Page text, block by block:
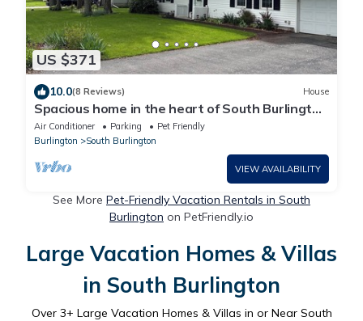
US $371
10.0(8 Reviews) House
Spacious home in the heart of South Burlington
- dog friendly!
Air Conditioner Parking
Pet Friendly
Burlington
South Burlington
VIEW AVAILABILITY
See More Pet-Friendly Vacation Rentals in South
Burlington on PetFriendly.io
Large Vacation Homes & Villas
in South Burlington
Over 3+ Large Vacation Homes & Villas in or Near South